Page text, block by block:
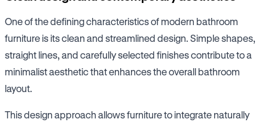
One of the defining characteristics of modern bathroom
furniture is its clean and streamlined design. Simple shapes,
straight lines, and carefully selected finishes contribute to a
minimalist aesthetic that enhances the overall bathroom
layout.
This design approach allows furniture to integrate naturally